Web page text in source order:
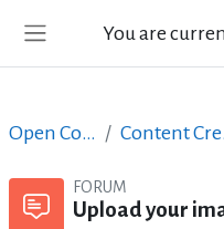
You are
Open Courses in English
FORUM
Upload your